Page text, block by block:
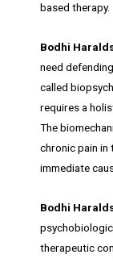
based therapy.
Bodhi
need
called
requires a
The
chronic pain in
immediate
Bodhi
therapeutic